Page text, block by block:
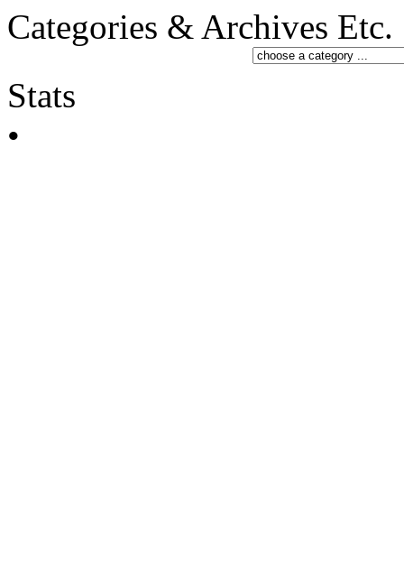
Categories & Archives Etc.
Stats
•